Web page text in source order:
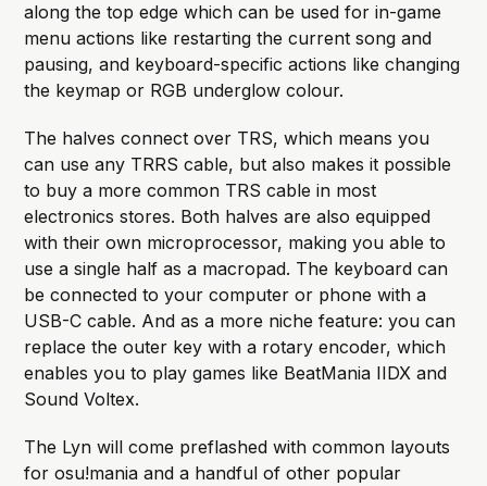
along the top edge which can be used for in-game
menu actions like restarting the current song and
pausing, and keyboard-specific actions like changing
the keymap or RGB underglow colour.
The halves connect over TRS, which means you
can use any TRRS cable, but also makes it possible
to buy a more common TRS cable in most
electronics stores. Both halves are also equipped
with their own microprocessor, making you able to
use a single half as a macropad. The keyboard can
be connected to your computer or phone with a
USB-C cable. And as a more niche feature: you can
replace the outer key with a rotary encoder, which
enables you to play games like BeatMania IIDX and
Sound Voltex.
The Lyn will come preflashed with common layouts
for osu!mania and a handful of other popular